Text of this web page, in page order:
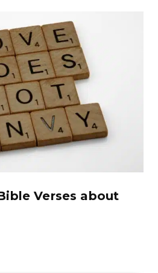
Verses about